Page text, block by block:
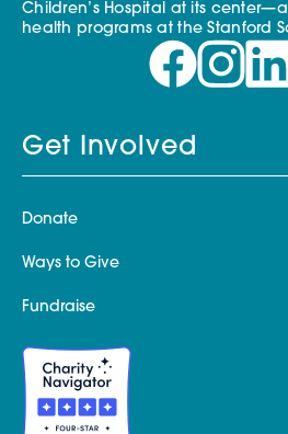
Children’s Hospital at its
health programs at the Stanford
Get Involved
Donate
Ways to Give
Fundraise